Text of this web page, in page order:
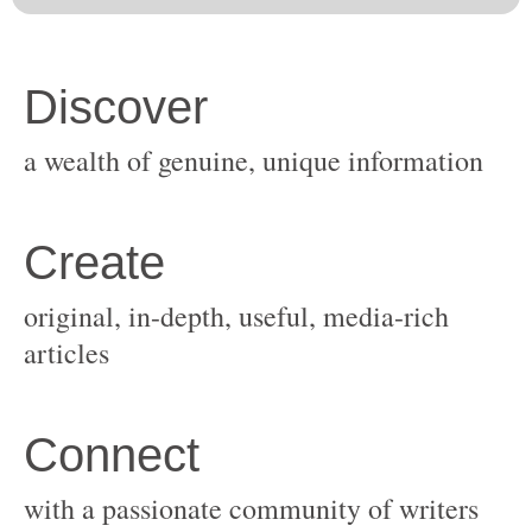
original, in-depth, useful, media-rich
with a passionate community of writers